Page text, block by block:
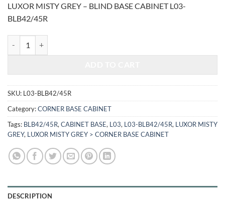
was:
is:
LUXOR MISTY GREY – BLIND BASE CABINET L03-
BLB42/45R
SKU: L03-BLB42/45R
Category:CORNER BASE CABINET
Tags: BLB42/45R, CABINET BASE, L03, L03-BLB42/45R, LUXOR MISTY
GREY, LUXOR MISTY GREY > CORNER BASE CABINET
DESCRIPTION